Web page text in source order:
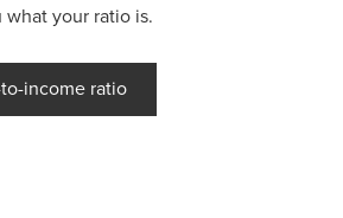
your ratio is.
income ratio